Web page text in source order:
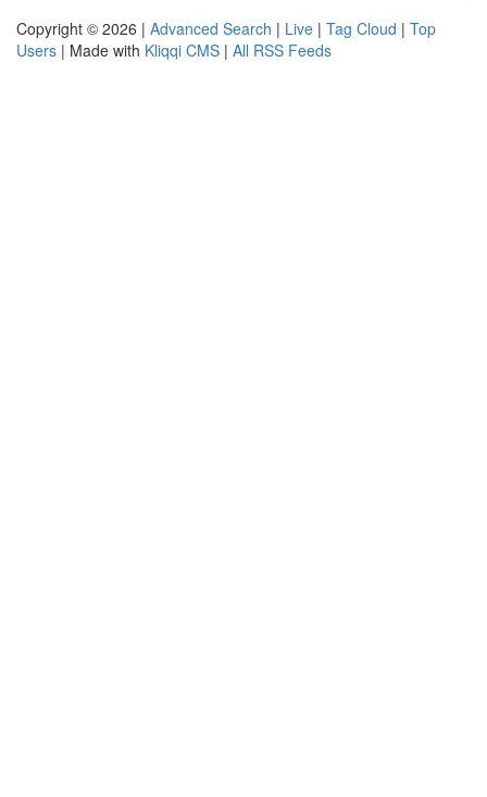
Copyright © 2026 | Advanced Search | Live | Tag Cloud | Top
Users | Made with Kliqqi CMS | All RSS Feeds